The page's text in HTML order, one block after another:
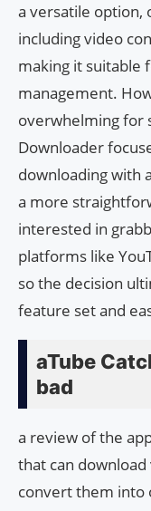
a versatile option,
including video
making it suitable
management.
overwhelming for
Downloader
downloading with
a more
interested in
platforms like
so the decision
feature set and
aTube
bad
a review of the
that can
convert them into